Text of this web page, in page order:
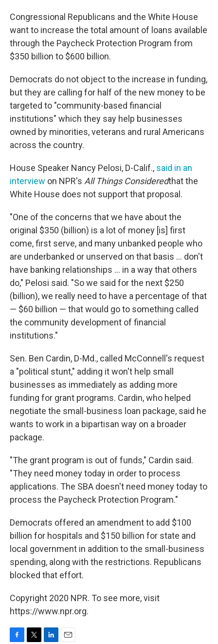
Congressional Republicans and the White House
want to increase the total amount of loans available
through the Paycheck Protection Program from
$350 billion to $600 billion.
Democrats do not object to the increase in funding,
but they are calling for half of the new money to be
targeted to "community-based financial
institutions" which they say help businesses
owned by minorities, veterans and rural Americans
across the country.
House Speaker Nancy Pelosi, D-Calif., said in an
interview on NPR's All Things Consideredthat the
White House does not support that proposal.
"One of the concerns that we have about the
original $350 (billion) is a lot of money [is] first
come, first serve, and many unbanked people who
are underbanked or unserved on that basis ... don't
have banking relationships ... in a way that others
do," Pelosi said. "So we said for the next $250
(billion), we really need to have a percentage of that
— $60 billion — that would go to something called
the community development of financial
institutions."
Sen. Ben Cardin, D-Md., called McConnell's request
a "political stunt," adding it won't help small
businesses as immediately as adding more
funding for grant programs. Cardin, who helped
negotiate the small-business loan package, said he
wants to work in a bipartisan way on a broader
package.
"The grant program is out of funds," Cardin said.
"They need money today in order to process
applications. The SBA doesn't need money today to
process the Paycheck Protection Program."
Democrats offered an amendment to add $100
billion for hospitals and $150 billion for state and
local government in addition to the small-business
spending, along with the restrictions. Republicans
blocked that effort.
Copyright 2020 NPR. To see more, visit
https://www.npr.org.